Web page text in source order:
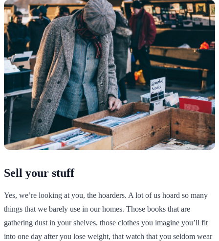
Sell your stuff
Yes, we’re looking at you, the hoarders. A lot of us hoard so many
things that we barely use in our homes. Those books that are
gathering dust in your shelves, those clothes you imagine you’ll fit
into one day after you lose weight, that watch that you seldom wear